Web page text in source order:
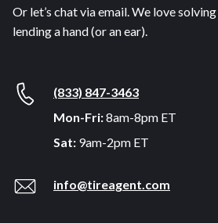
Or let’s chat via email. We love
lending a hand (or an ear).
(833) 847-3463
Mon-Fri:8am-8pm ET
Sat: 9am-2pm ET
info@tireagent.com